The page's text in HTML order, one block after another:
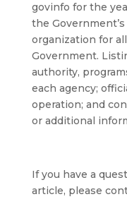
govinfo for the
the
organization for
Government.
authority,
each agency;
operation; and
or additional
If you have a
article, please